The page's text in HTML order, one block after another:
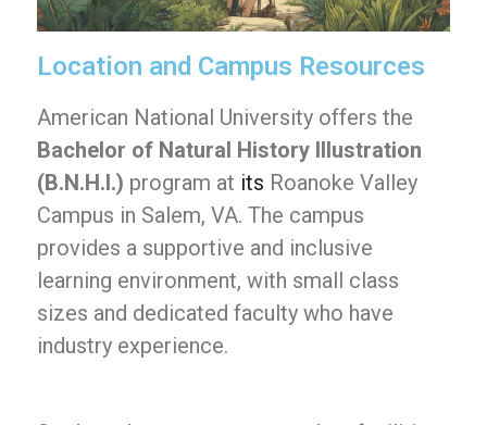
Location and Campus Resources
American National University offers the
Bachelor of Natural History Illustration
(B.N.H.I.) program at its Roanoke Valley
Campus in Salem, VA. The campus
provides a supportive and inclusive
learning environment, with small class
sizes and dedicated faculty who have
industry experience.